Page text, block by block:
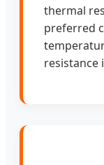
thermal
preferred
resistance